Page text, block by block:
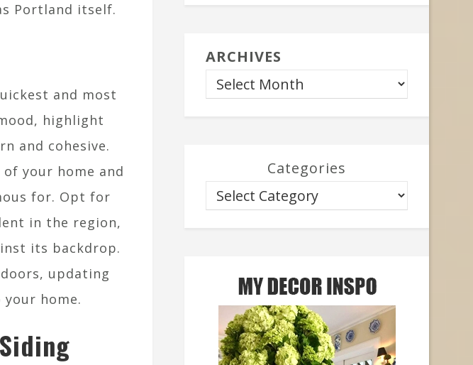
Portland itself.
and most
highlight
and cohesive.
your home and
for. Opt for
in the region,
its backdrop.
updating
home.
ARCHIVES
Categories